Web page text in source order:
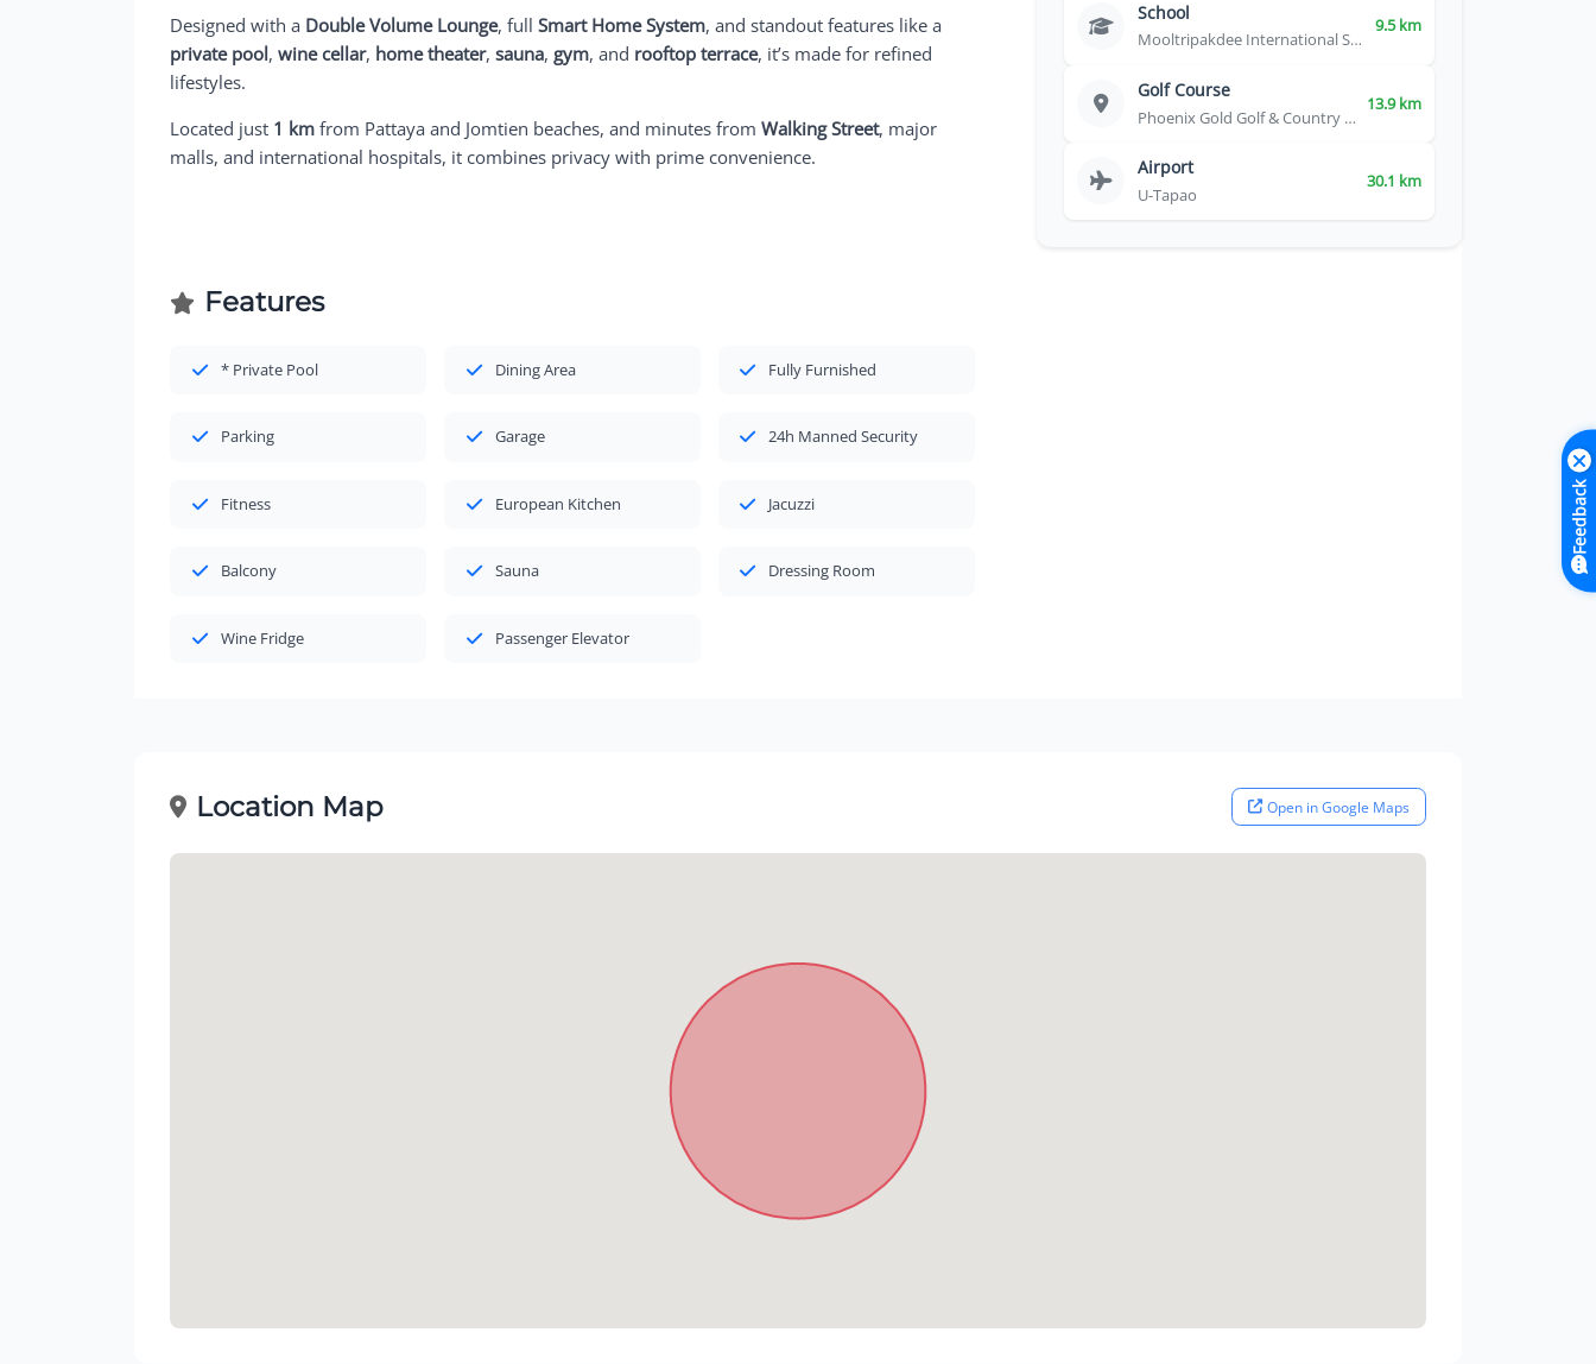
Designed with a Double Volume Lounge, fullSmart Home System, and standout features like a
private pool,wine cellar, home theater,sauna, gym, and rooftop terrace, it’s made for refined
lifestyles.
Located just 1 km from Pattaya and Jomtien beaches, and minutes fromWalking Street, major
malls, and international hospitals, it combines privacy with prime convenience.
Features
* Private Pool Dining Area Fully Furnished
Parking Garage 24h Manned Security
Fitness European Kitchen Jacuzzi
Balcony Sauna Dressing Room
Wine Fridge Passenger Elevator
School
Mooltripakdee International School
9.5 km
Golf Course
Phoenix Gold Golf & Country Club
13.9 km
Airport
U-Tapao
30.1 km
Location Map Open in Google Maps
Feedback